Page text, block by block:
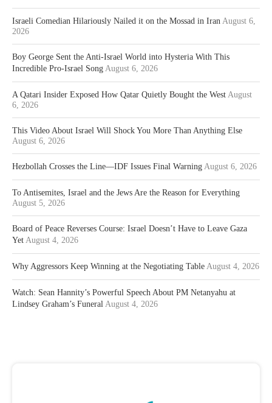
Israeli Comedian Hilariously Nailed it on the Mossad in Iran August 6,
2026
Boy George Sent the Anti-Israel World into Hysteria With This
Incredible Pro-Israel Song August 6, 2026
A Qatari Insider Exposed How Qatar Quietly Bought the West August
6, 2026
This Video About Israel Will Shock You More Than Anything Else
August 6, 2026
Hezbollah Crosses the Line—IDF Issues Final Warning August 6, 2026
To Antisemites, Israel and the Jews Are the Reason for Everything
August 5, 2026
Board of Peace Reverses Course: Israel Doesn’t Have to Leave Gaza
Yet August 4, 2026
Why Aggressors Keep Winning at the Negotiating Table August 4, 2026
Watch: Sean Hannity’s Powerful Speech About PM Netanyahu at
Lindsey Graham’s Funeral August 4, 2026